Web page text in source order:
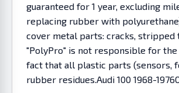
guaranteed for 1 year, excluding
replacing rubber with
cover metal parts: cracks, stripped
"PolyPro" is not responsible for
fact that all plastic parts (sensors,
rubber residues.Audi 100 1968-